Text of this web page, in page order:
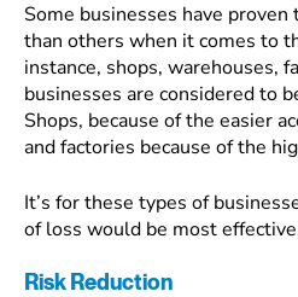
Some businesses have
than others when it comes to
instance, shops, warehouses,
businesses are considered to
Shops, because of the easier
and factories because of the
It’s for these types of
of loss would be most
Risk Reduction